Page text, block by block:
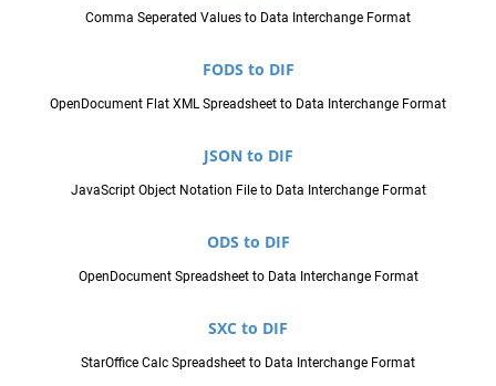
Comma Seperated Values to Data Interchange Format
FODS to DIF
OpenDocument Flat XML Spreadsheet to Data Interchange Format
JSON to DIF
JavaScript Object Notation File to Data Interchange Format
ODS to DIF
OpenDocument Spreadsheet to Data Interchange Format
SXC to DIF
StarOffice Calc Spreadsheet to Data Interchange Format